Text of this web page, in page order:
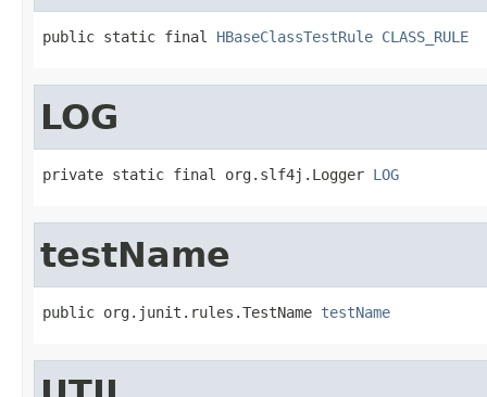
public static final HBaseClassTestRule CLASS_RULE
LOG
private static final org.slf4j.Logger LOG
testName
public org.junit.rules.TestName testName